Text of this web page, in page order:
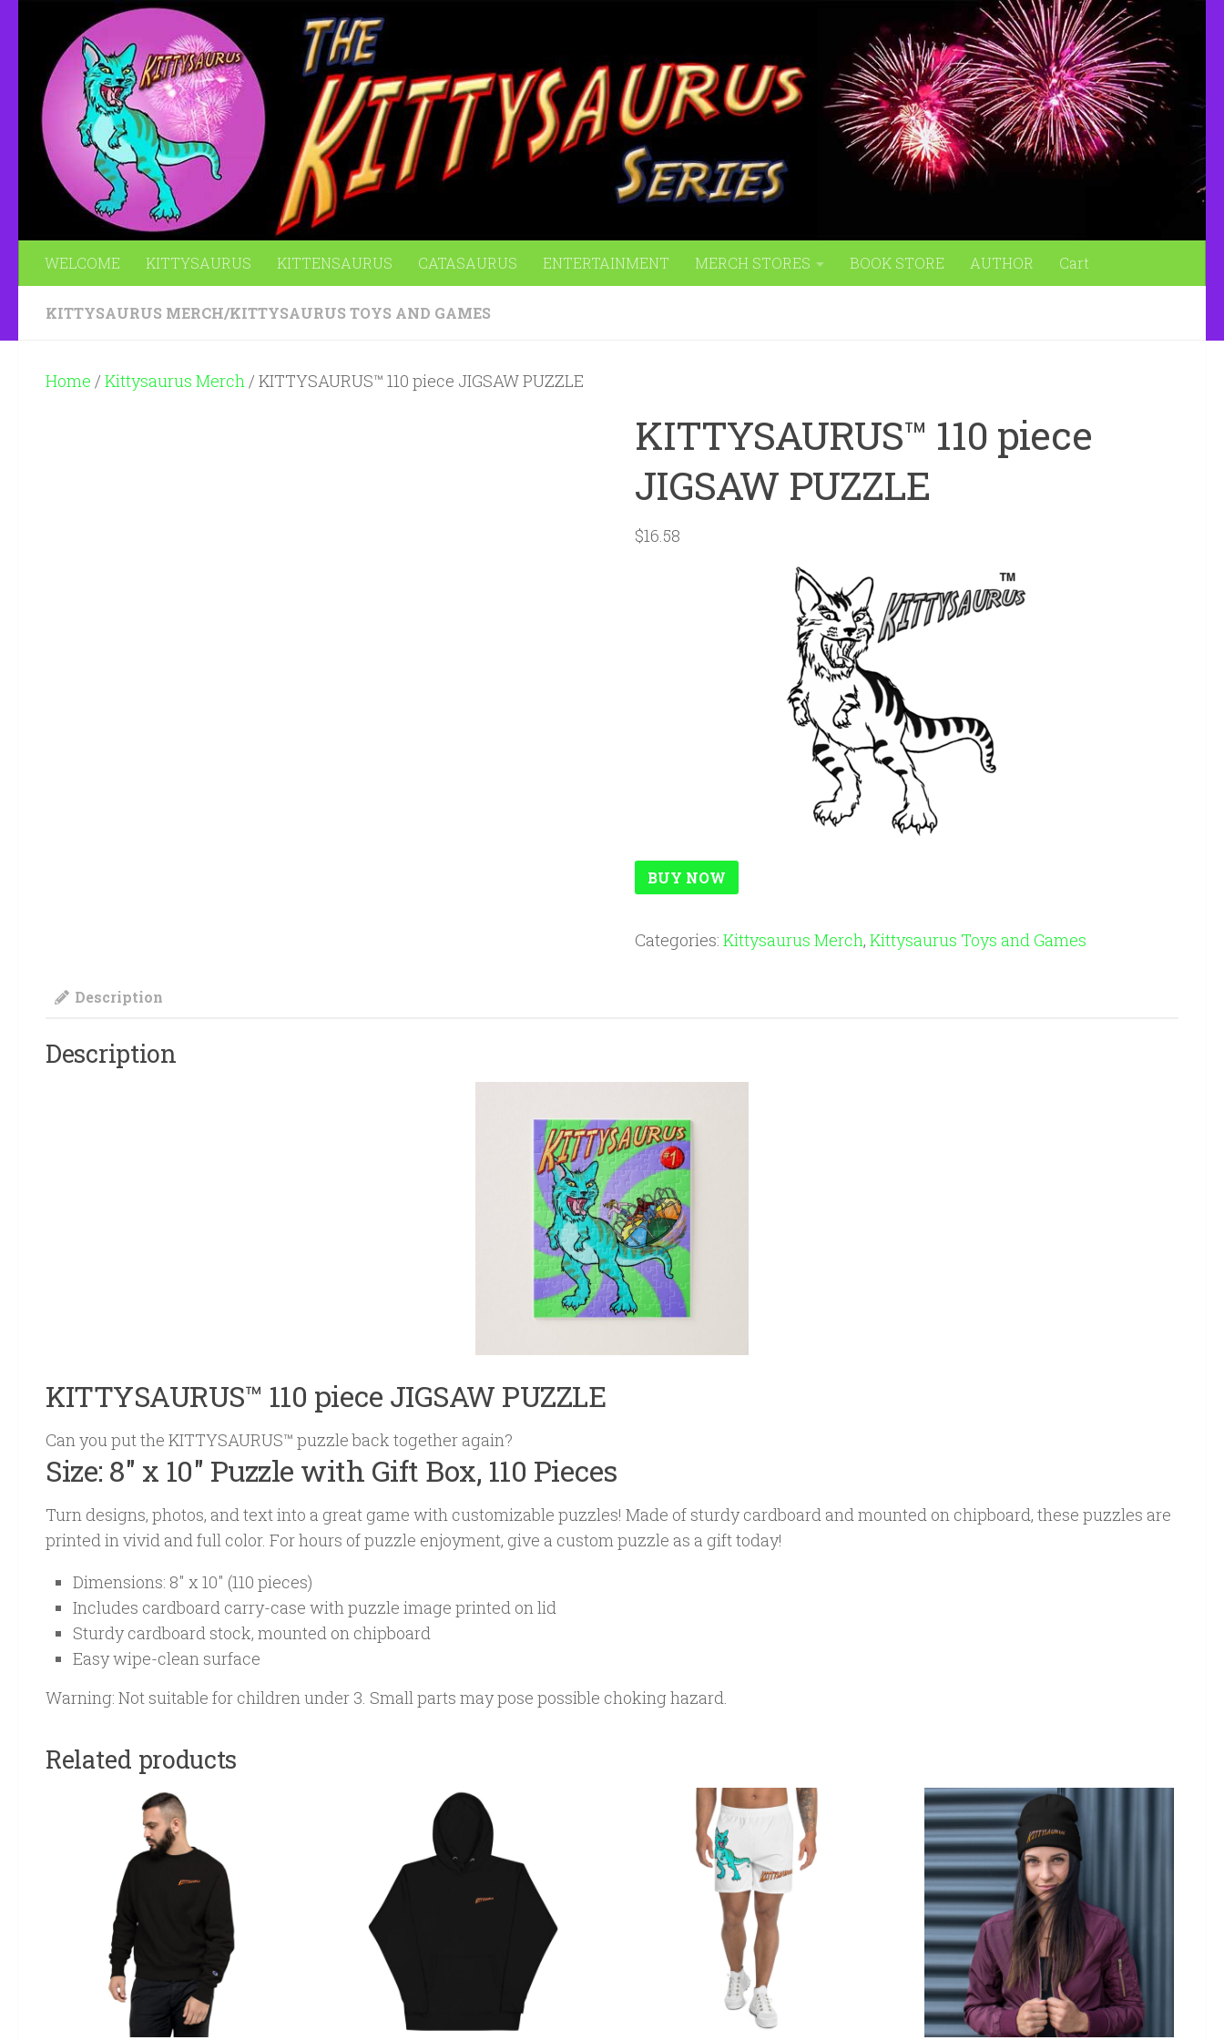
Skip to content
WELCOME KITTYSAURUS KITTENSAURUS CATASAURUS ENTERTAINMENT MERCH STORES BOOK STORE AUTHOR Cart
KITTYSAURUS MERCH/KITTYSAURUS TOYS AND GAMES
Home / Kittysaurus Merch / KITTYSAURUS™ 110 piece JIGSAW PUZZLE
KITTYSAURUS™ 110 piece
JIGSAW PUZZLE
$16.58
BUY NOW
Categories: Kittysaurus Merch, Kittysaurus Toys and Games
Description
Description
KITTYSAURUS™ 110 piece JIGSAW PUZZLE
Can you put the KITTYSAURUS™ puzzle back together again?
Size: 8″ x 10″ Puzzle with Gift Box, 110 Pieces
Turn designs, photos, and text into a great game with customizable puzzles! Made of sturdy cardboard and mounted on chipboard, these puzzles are
printed in vivid and full color. For hours of puzzle enjoyment, give a custom puzzle as a gift today!
Dimensions: 8″ x 10″ (110 pieces)
Includes cardboard carry-case with puzzle image printed on lid
Sturdy cardboard stock, mounted on chipboard
Easy wipe-clean surface
Warning: Not suitable for children under 3. Small parts may pose possible choking hazard.
Related products